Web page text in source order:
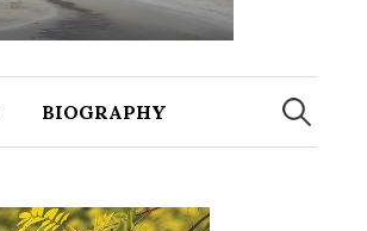
BIOGRAPHY